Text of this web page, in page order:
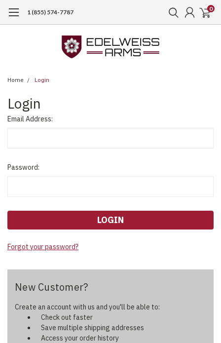
1 (855) 574-7787 0
Home Login
Login
Email Address:
Password:
Forgot your password?
New Customer?
Create an account with us and you'll be able to:
Check out faster
Save multiple shipping addresses
Access your order history